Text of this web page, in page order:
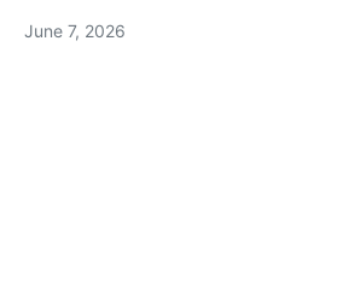
June 7, 2026